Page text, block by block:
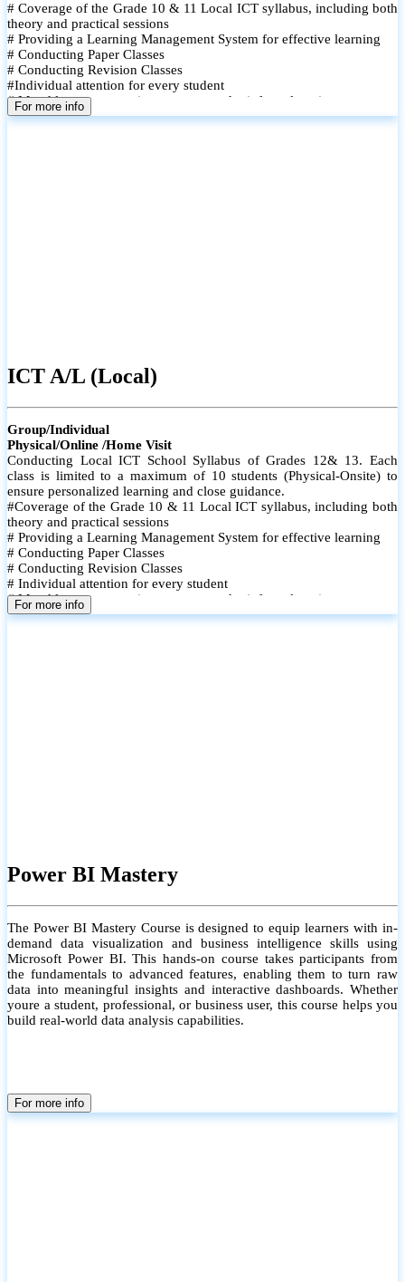
# Coverage of the Grade 10 & 11 Local ICT syllabus, including both
theory and practical sessions
# Providing a Learning Management System for effective learning
# Conducting Paper Classes
# Conducting Revision Classes
#Individual attention for every student
# Monthly tests to monitor progress and reinforce learning
# Student performance records are maintained and shared with
For more info
ICT A/L (Local)
Group/Individual
Physical/Online /Home Visit
Conducting Local ICT School Syllabus of Grades 12& 13. Each
class is limited to a maximum of 10 students (Physical-Onsite) to
ensure personalized learning and close guidance.
#Coverage of the Grade 10 & 11 Local ICT syllabus, including both
theory and practical sessions
# Providing a Learning Management System for effective learning
# Conducting Paper Classes
# Conducting Revision Classes
# Individual attention for every student
# Monthly tests to monitor progress and reinforce learning
# Student performance records are maintained
For more info
Power BI Mastery
The Power BI Mastery Course is designed to equip learners with in-
demand data visualization and business intelligence skills using
Microsoft Power BI. This hands-on course takes participants from
the fundamentals to advanced features, enabling them to turn raw
data into meaningful insights and interactive dashboards. Whether
youre a student, professional, or business user, this course helps you
build real-world data analysis capabilities.
For more info